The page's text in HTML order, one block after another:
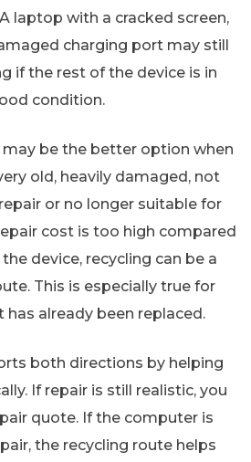
laptop with a cracked screen,
charging port may still
if the rest of the device is in
condition.
may be the better option when
old, heavily damaged, not
or no longer suitable for
cost is too high compared
device, recycling can be a
This is especially true for
already been replaced.
both directions by helping
If repair is still realistic, you
quote. If the computer is
the recycling route helps